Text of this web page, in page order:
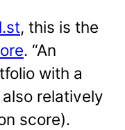
, this is the
. “An
with a
relatively
score).